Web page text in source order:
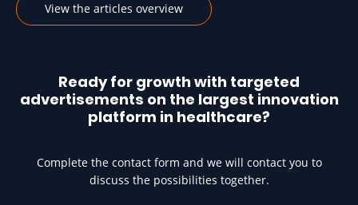
View the articles overview
Ready for growth with targeted
advertisements on the largest innovation
platform in healthcare?
Complete the contact form and we will contact you to
discuss the possibilities together.